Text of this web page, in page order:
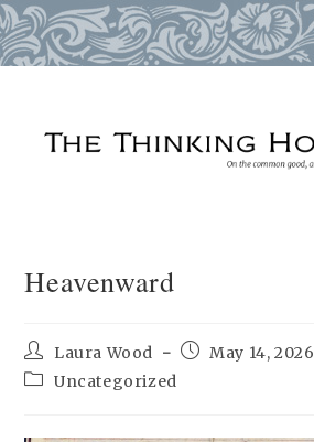
Heavenward
Post
author:
Laura Wood
PostMay 14, 2026
PostUncategorized